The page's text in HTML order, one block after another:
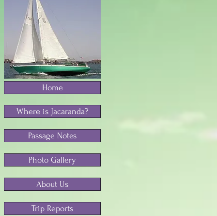
Home
Where is Jacaranda?
Passage Notes
Photo Gallery
About Us
Trip Reports